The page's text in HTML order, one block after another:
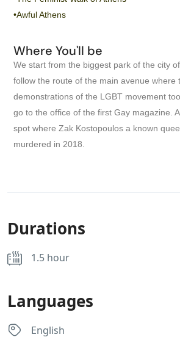
•Awful Athens
Where You'll be
We start from the biggest park of the city
follow the route of the main avenue where
demonstrations of the LGBT movement
go to the office of the first Gay magazine.
spot where Zak Kostopoulos a known
murdered in 2018.
Durations
1.5 hour
Languages
English